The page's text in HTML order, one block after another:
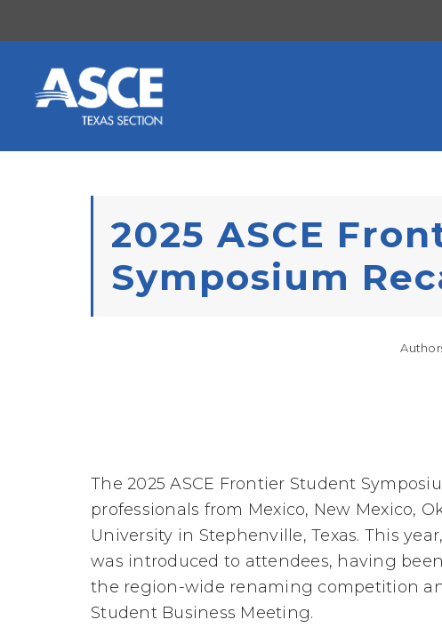
2025 ASCE
Symposium
The 2025 ASCE Frontier Student
professionals from Mexico, New Mexico,
University in Stephenville, Texas. This
was introduced to attendees, having
the region-wide renaming competition
Student Business Meeting.